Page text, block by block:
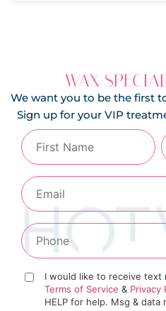
WAX
We want you to be the first
Sign up for your VIP
I would like to receive text
Terms of Service & Privacy
HELP for help. Msg & data